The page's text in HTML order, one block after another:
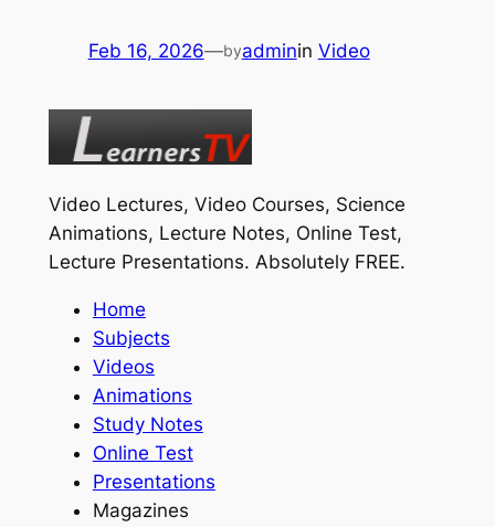
Feb 16, 2026—byadminin Video
Video Lectures, Video Courses, Science
Animations, Lecture Notes, Online Test,
Lecture Presentations. Absolutely FREE.
Home
Subjects
Videos
Animations
Study Notes
Online Test
Presentations
Magazines